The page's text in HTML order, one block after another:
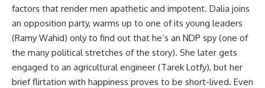
factors that render men apathetic and impotent. Dalia joins
an opposition party, warms up to one of its young leaders
(Ramy Wahid) only to find out that he’s an NDP spy (one of
the many political stretches of the story). She later gets
engaged to an agricultural engineer (Tarek Lotfy), but her
brief flirtation with happiness proves to be short-lived. Even